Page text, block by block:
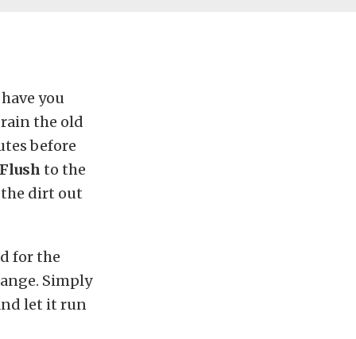
you
the old
before
to the
dirt out
for the
Simply
let it run